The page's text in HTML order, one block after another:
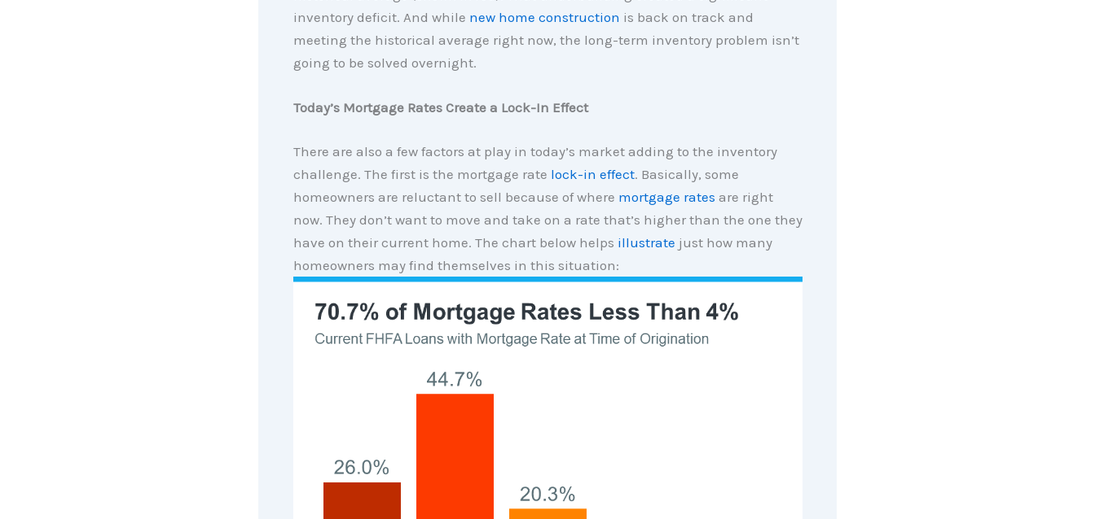
inventory deficit. And while new home construction is back on track and
meeting the historical average right now, the long-term inventory problem isn’t
going to be solved overnight.
Today’s Mortgage Rates Create a Lock-In Effect
There are also a few factors at play in today’s market adding to the inventory
challenge. The first is the mortgage rate lock-in effect. Basically, some
homeowners are reluctant to sell because of where mortgage rates are right
now. They don’t want to move and take on a rate that’s higher than the one they
have on their current home. The chart below helps illustrate just how many
homeowners may find themselves in this situation: